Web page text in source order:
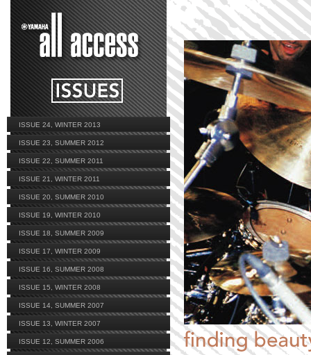
ISSUE 24, WINTER 2013
ISSUE 23, SUMMER 2012
ISSUE 22, SUMMER 2011
ISSUE 21, WINTER 2011
ISSUE 20, SUMMER 2010
ISSUE 19, WINTER 2010
ISSUE 18, SUMMER 2009
ISSUE 17, WINTER 2009
ISSUE 16, SUMMER 2008
ISSUE 15, WINTER 2008
ISSUE 14, SUMMER 2007
ISSUE 13, WINTER 2007
ISSUE 12, SUMMER 2006